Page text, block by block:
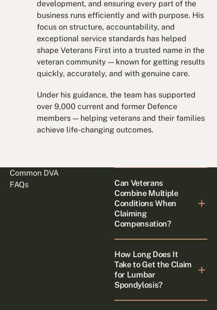
development, and ensuring every part of the
business runs efficiently and with purpose. His
focus on structure, accountability, and
exceptional service standards has helped
shape Veterans First into a trusted name in the
veteran community — known for getting results
quickly, accurately, and with genuine care.
Under his guidance, the team has supported
over 9,000 current and former Defence
members — helping veterans and their families
achieve life-changing outcomes.
Common DVA
FAQs
Can Veterans
Combine Multiple
Conditions When
Claiming
Compensation?
How Long Does It
Take to Get the Claim
for Lumbar
Spondylosis?